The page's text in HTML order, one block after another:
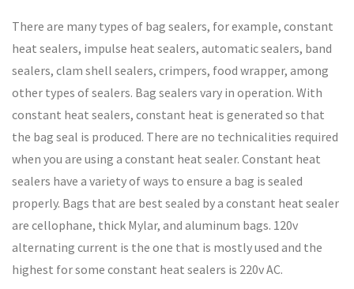
There are many types of bag sealers, for example, constant
heat sealers, impulse heat sealers, automatic sealers, band
sealers, clam shell sealers, crimpers, food wrapper, among
other types of sealers. Bag sealers vary in operation. With
constant heat sealers, constant heat is generated so that
the bag seal is produced. There are no technicalities required
when you are using a constant heat sealer. Constant heat
sealers have a variety of ways to ensure a bag is sealed
properly. Bags that are best sealed by a constant heat sealer
are cellophane, thick Mylar, and aluminum bags. 120v
alternating current is the one that is mostly used and the
highest for some constant heat sealers is 220v AC.